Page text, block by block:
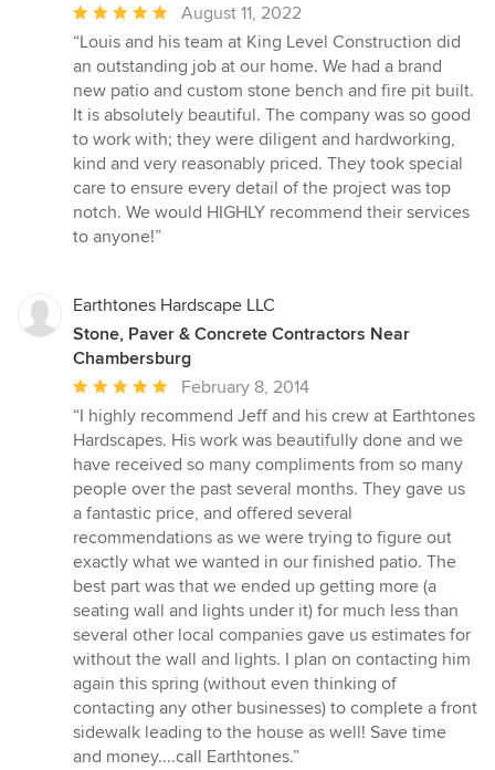
Average
rating:
5
out
of
5
stars
August 11, 2022
“Louis and his team at King Level Construction did
an outstanding job at our home. We had a brand
new patio and custom stone bench and fire pit built.
It is absolutely beautiful. The company was so good
to work with; they were diligent and hardworking,
kind and very reasonably priced. They took special
care to ensure every detail of the project was top
notch. We would HIGHLY recommend their services
to anyone!”
Earthtones Hardscape LLC
Stone, Paver & Concrete Contractors Near
Chambersburg
Average
rating:
5
out
of
5
stars
February 8, 2014
“I highly recommend Jeff and his crew at Earthtones
Hardscapes. His work was beautifully done and we
have received so many compliments from so many
people over the past several months. They gave us
a fantastic price, and offered several
recommendations as we were trying to figure out
exactly what we wanted in our finished patio. The
best part was that we ended up getting more (a
seating wall and lights under it) for much less than
several other local companies gave us estimates for
without the wall and lights. I plan on contacting him
again this spring (without even thinking of
contacting any other businesses) to complete a front
sidewalk leading to the house as well! Save time
and money....call Earthtones.”